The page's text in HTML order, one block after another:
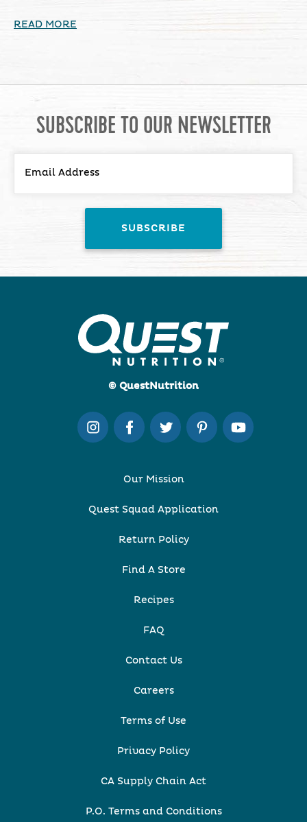
READ MORE
SUBSCRIBE TO OUR NEWSLETTER
© QuestNutrition
Our Mission
Quest Squad Application
Return Policy
Find A Store
Recipes
FAQ
Contact Us
Careers
Terms of Use
Privacy Policy
CA Supply Chain Act
P.O. Terms and Conditions